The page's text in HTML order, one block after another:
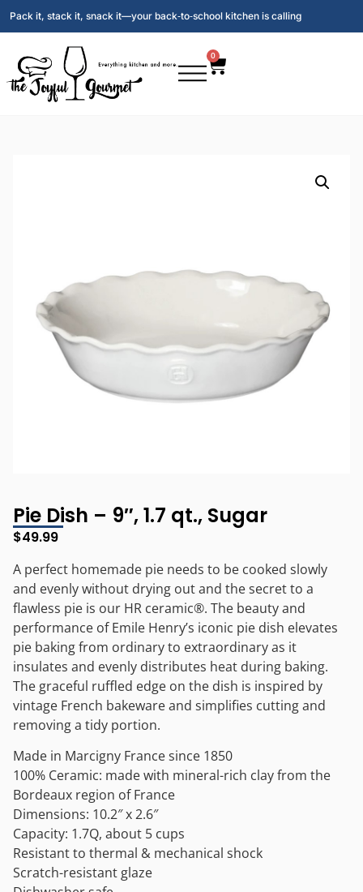
Pack it, stack it, snack it—your back‑to‑school kitchen is calling
0
Pie Dish – 9″, 1.7 qt., Sugar
$49.99
A perfect homemade pie needs to be cooked slowly
and evenly without drying out and the secret to a
flawless pie is our HR ceramic®. The beauty and
performance of Emile Henry’s iconic pie dish elevates
pie baking from ordinary to extraordinary as it
insulates and evenly distributes heat during baking.
The graceful ruffled edge on the dish is inspired by
vintage French bakeware and simplifies cutting and
removing a tidy portion.
Made in Marcigny France since 1850
100% Ceramic: made with mineral-rich clay from the
Bordeaux region of France
Dimensions: 10.2″ x 2.6″
Capacity: 1.7Q, about 5 cups
Resistant to thermal & mechanical shock
Scratch-resistant glaze